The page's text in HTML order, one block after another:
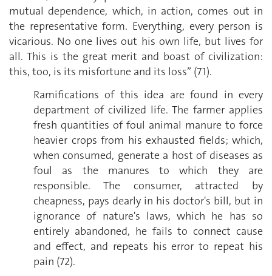
mutual dependence, which, in action, comes out in
the representative form. Everything, every person is
vicarious. No one lives out his own life, but lives for
all. This is the great merit and boast of civilization:
this, too, is its misfortune and its loss” (71).
Ramifications of this idea are found in every
department of civilized life. The farmer applies
fresh quantities of foul animal manure to force
heavier crops from his exhausted fields; which,
when consumed, generate a host of diseases as
foul as the manures to which they are
responsible. The consumer, attracted by
cheapness, pays dearly in his doctor's bill, but in
ignorance of nature's laws, which he has so
entirely abandoned, he fails to connect cause
and effect, and repeats his error to repeat his
pain (72).